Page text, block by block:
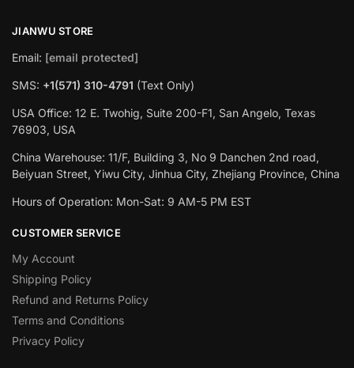
JIANWU STORE
Email: [email protected]
SMS: +1(571) 310-4791 (Text Only)
USA Office: 12 E. Twohig, Suite 200-F1, San Angelo, Texas
76903, USA
China Warehouse: 11/F, Building 3, No 9 Danchen 2nd road,
Beiyuan Street, Yiwu City, Jinhua City, Zhejiang Province, China
Hours of Operation: Mon-Sat: 9 AM-5 PM EST
CUSTOMER SERVICE
My Account
Shipping Policy
Refund and Returns Policy
Terms and Conditions
Privacy Policy